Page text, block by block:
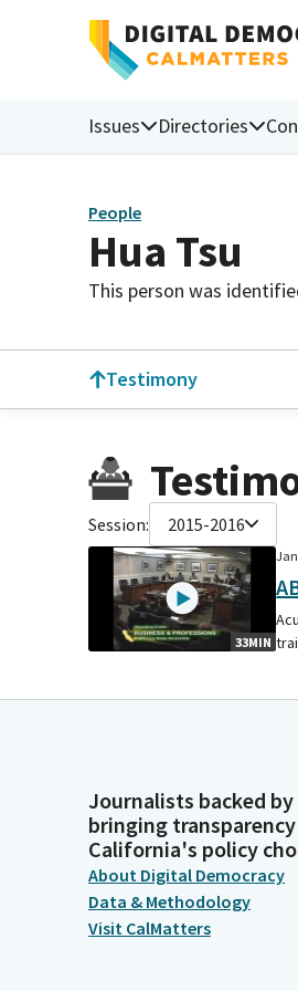
Issues Directories
People
Hua Tsu
This person was
Testimony
Session: 2015-2016
33MIN
Journalists backed
bringing
California's policy
About Digital Democracy
Data & Methodology
Visit CalMatters